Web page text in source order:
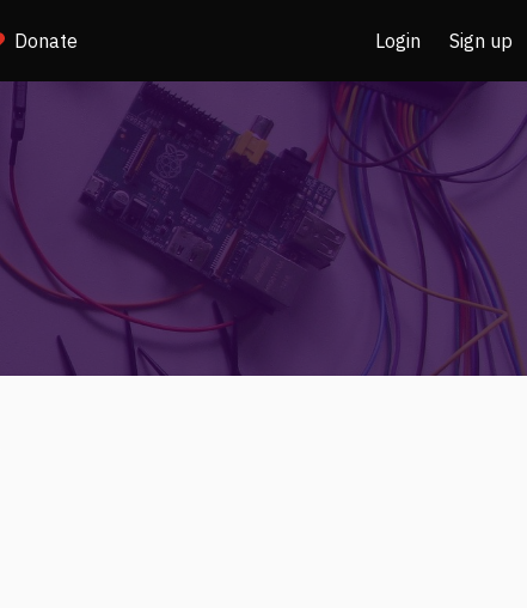
Donate Login Sign up